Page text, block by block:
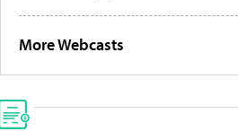
More Webcasts